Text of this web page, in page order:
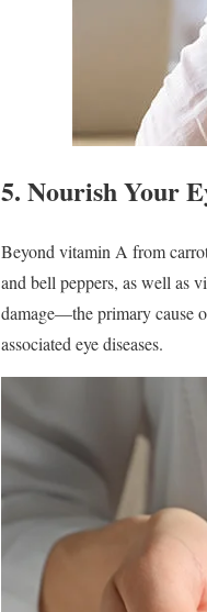
5. Nourish Your
Beyond vitamin A from
and bell peppers, as well as
damage—the primary cause
associated eye diseases.